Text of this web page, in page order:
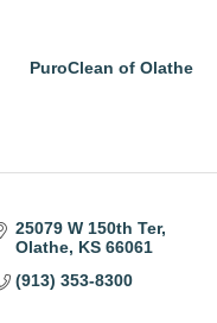
PuroClean of Olathe
25079 W 150th Ter
Olathe KS 66061
(913) 353-8300